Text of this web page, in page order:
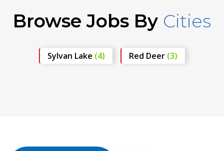
Browse Jobs By Cities
Sylvan Lake (4) Red Deer (3)